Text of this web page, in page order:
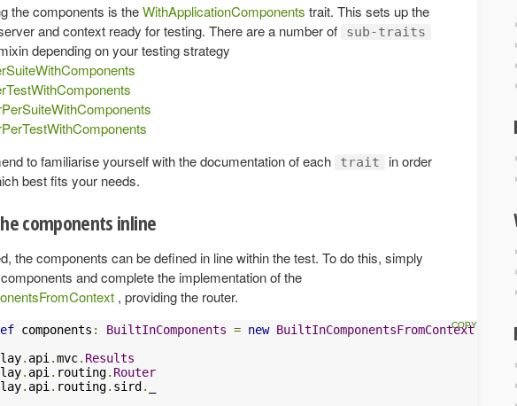
the components is theWithApplicationComponents trait. This sets up the
and context ready for testing. There are a number of
sub-traits
depending on your testing strategy
to familiarise yourself with the documentation of each
trait
in order
best fits your needs.
components inline
the components can be defined in line within the test. To do this, simply
and complete the implementation of the
, providing the router.
components : BuiltInComponents = new BuiltInComponentsFromContext(
. api .mvc. Results
. api . routing. Router
. api . routing. sird.